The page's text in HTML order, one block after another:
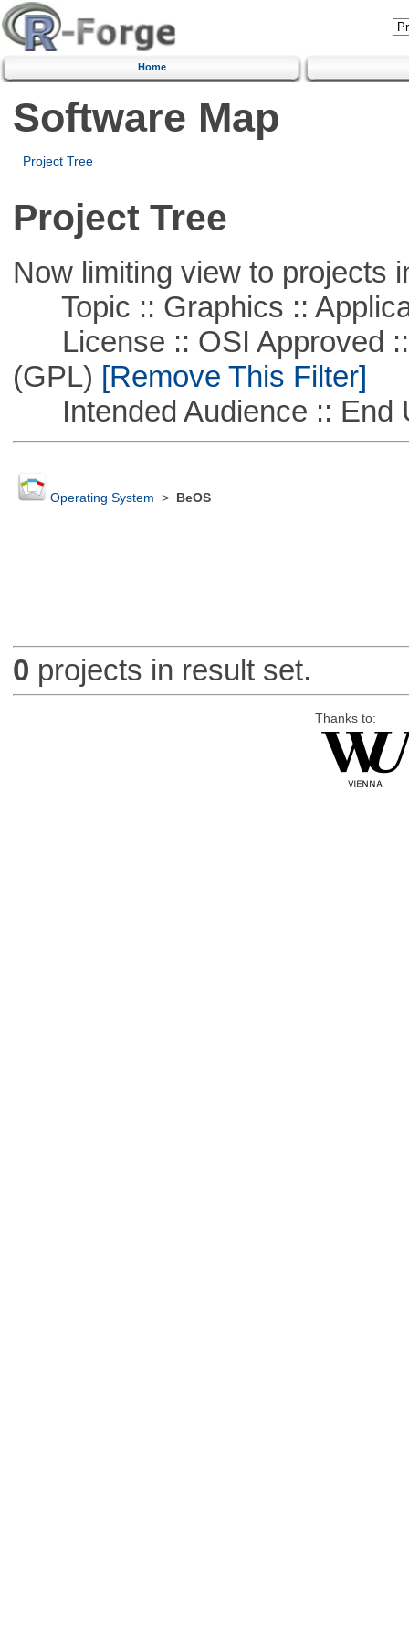
Home
Software Map
Project Tree
Project Tree
Now limiting view to projects
Topic :: Graphics ::
License :: OSI Approved ::
(GPL) [Remove This Filter]
Intended Audience :: End
Operating System > BeOS
0 projects in result set.
Thanks to: